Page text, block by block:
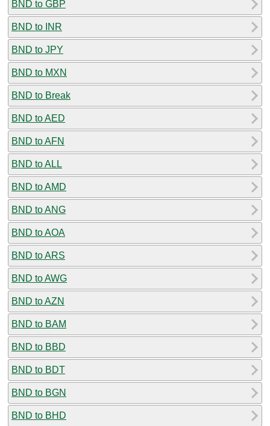
BND to GBP
BND to INR
BND to JPY
BND to MXN
BND to Break
BND to AED
BND to AFN
BND to ALL
BND to AMD
BND to ANG
BND to AOA
BND to ARS
BND to AWG
BND to AZN
BND to BAM
BND to BBD
BND to BDT
BND to BGN
BND to BHD